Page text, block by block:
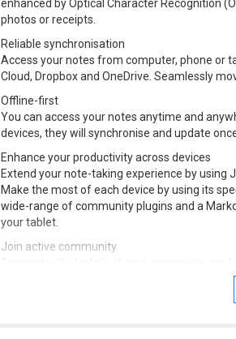
enhanced by Optical Character Recognition
photos or receipts.
Reliable synchronisation
Access your notes from computer, phone or
Cloud, Dropbox and OneDrive. Seamlessly
Offline-first
You can access your notes anytime and
devices, they will synchronise and update
Enhance your productivity across devices
Extend your note-taking experience by using
Make the most of each device by using its
wide-range of community plugins and a
your tablet.
Join active community
questions, exchange information and give
plugins, so you can customise your app to